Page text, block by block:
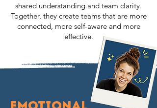
shared understanding and team clarity.
Together, they create teams that are more
connected, more self-aware and more
effective.